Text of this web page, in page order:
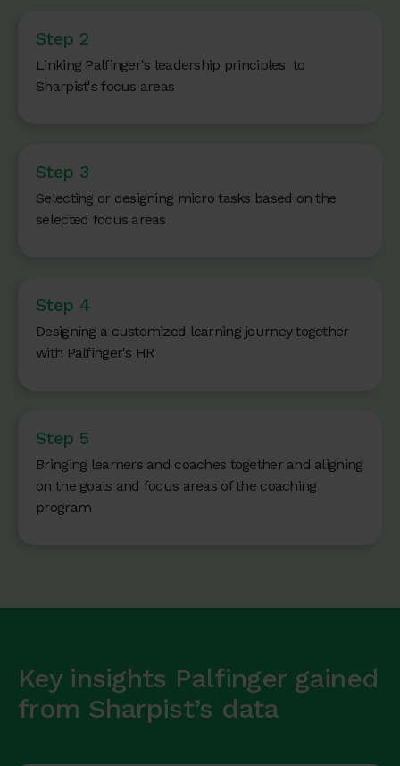
Step 2
Linking Palfinger's leadership principles to
Sharpist's focus areas
Step 3
Selecting or designing micro tasks based on the
selected focus areas
Step 4
Designing a customized learning journey together
with Palfinger's HR
Step 5
Bringing learners and coaches together and aligning
on the goals and focus areas of the coaching
program
Key insights Palfinger gained
from Sharpist’s data